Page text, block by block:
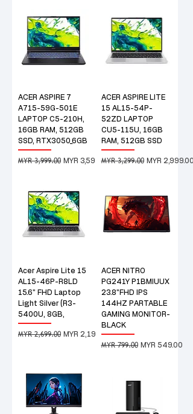
ACER ASPIRE 7
A715-59G-501E
LAPTOP C5-210H,
16GB RAM, 512GB
SSD, RTX3050_6GB
Regular Price
MYR 3,999.00 Sale Price
MYR 3,599.00
ACER ASPIRE LITE
15 AL15-54P-
52ZD LAPTOP
CU5-115U, 16GB
RAM, 512GB SSD
Regular Price
MYR 3,299.00 Sale Price
MYR 2,999.00
Acer Aspire Lite 15
AL15-46P-R8LD
15.6" FHD Laptop
Light Silver (R3-
5400U, 8GB,
Regular Price
MYR 2,699.00 Sale Price
MYR 2,199.00
ACER NITRO
PG241Y P1BMIUUX
23.8"FHD IPS
144HZ PARTABLE
GAMING MONITOR-
BLACK
Regular Price
MYR 799.00 Sale Price
MYR 549.00